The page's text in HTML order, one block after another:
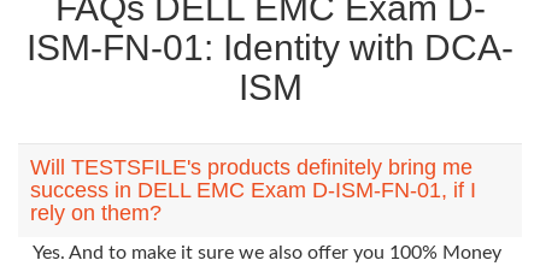
ISM-FN-01: Identity with DCA-
ISM
Will TESTSFILE's products definitely bring me
success in DELL EMC Exam D-ISM-FN-01, if I
rely on them?
Yes. And to make it sure we also offer you 100% Money